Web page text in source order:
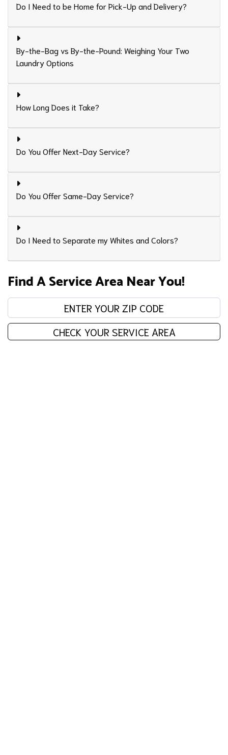
Do I Need to be Home for Pick-Up and Delivery?
By-the-Bag vs By-the-Pound: Weighing Your Two
Laundry Options
How Long Does it Take?
Do You Offer Next-Day Service?
Do You Offer Same-Day Service?
Do I Need to Separate my Whites and Colors?
Find A Service Area Near You!
Enter your zip code:
CHECK YOUR SERVICE AREA